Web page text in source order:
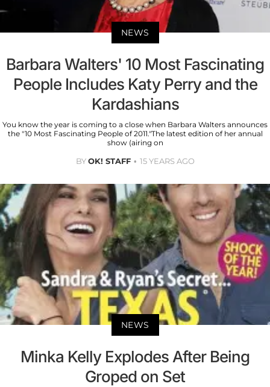
NEWS
Barbara Walters' 10 Most Fascinating
People Includes Katy Perry and the
Kardashians
You know the year is coming to a close when Barbara Walters announces
the "10 Most Fascinating People of 2011."The latest edition of her annual
show (airing on
BYOK! STAFF 15 YEARS AGO
NEWS
Minka Kelly Explodes After Being
Groped on Set